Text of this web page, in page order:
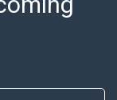
report,
that a